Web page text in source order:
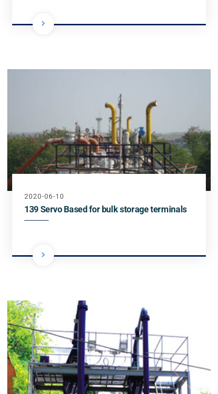
2020-06-10
139 Servo Based for bulk storage terminals